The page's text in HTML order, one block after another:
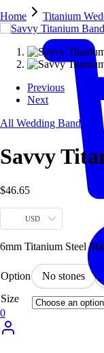
0
Home Titanium
Previous
Next
All Wedding Bands
Savvy
$46.65
USD
6mm Titanium Steel
Option No stones
Size